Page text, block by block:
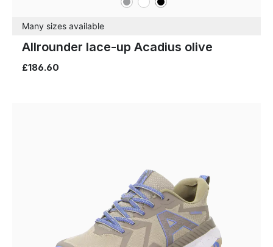
Many sizes available
Allrounder lace-up Acadius olive
£186.60